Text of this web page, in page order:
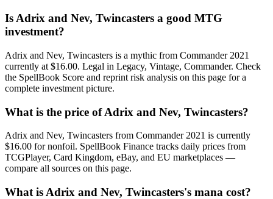
Is Adrix and Nev, Twincasters a good MTG
investment?
Adrix and Nev, Twincasters is a mythic from Commander 2021
currently at $16.00. Legal in Legacy, Vintage, Commander. Check
the SpellBook Score and reprint risk analysis on this page for a
complete investment picture.
What is the price of Adrix and Nev, Twincasters?
Adrix and Nev, Twincasters from Commander 2021 is currently
$16.00 for nonfoil. SpellBook Finance tracks daily prices from
TCGPlayer, Card Kingdom, eBay, and EU marketplaces —
compare all sources on this page.
What is Adrix and Nev, Twincasters's mana cost?